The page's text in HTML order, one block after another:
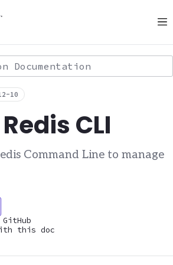
10
CLI
Command Line to manage
this doc